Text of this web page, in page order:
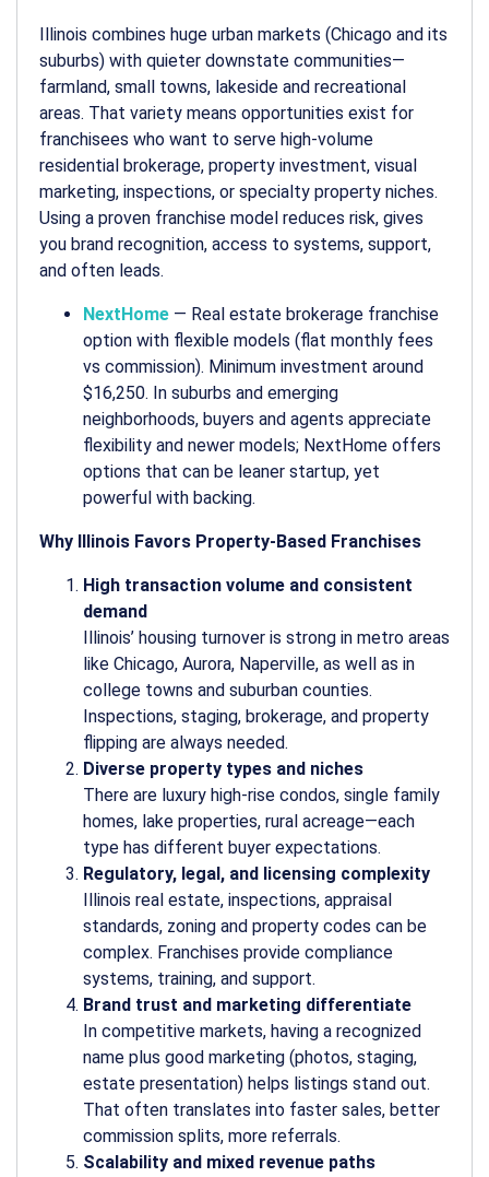
Illinois combines huge urban markets (Chicago and its
suburbs) with quieter downstate communities—
farmland, small towns, lakeside and recreational
areas. That variety means opportunities exist for
franchisees who want to serve high-volume
residential brokerage, property investment, visual
marketing, inspections, or specialty property niches.
Using a proven franchise model reduces risk, gives
you brand recognition, access to systems, support,
and often leads.
NextHome — Real estate brokerage franchise
option with flexible models (flat monthly fees
vs commission). Minimum investment around
$16,250. In suburbs and emerging
neighborhoods, buyers and agents appreciate
flexibility and newer models; NextHome offers
options that can be leaner startup, yet
powerful with backing.
Why Illinois Favors Property-Based Franchises
High transaction volume and consistent
demand
Illinois’ housing turnover is strong in metro areas
like Chicago, Aurora, Naperville, as well as in
college towns and suburban counties.
Inspections, staging, brokerage, and property
flipping are always needed.
Diverse property types and niches
There are luxury high-rise condos, single family
homes, lake properties, rural acreage—each
type has different buyer expectations.
Regulatory, legal, and licensing complexity
Illinois real estate, inspections, appraisal
standards, zoning and property codes can be
complex. Franchises provide compliance
systems, training, and support.
Brand trust and marketing differentiate
In competitive markets, having a recognized
name plus good marketing (photos, staging,
estate presentation) helps listings stand out.
That often translates into faster sales, better
commission splits, more referrals.
Scalability and mixed revenue paths